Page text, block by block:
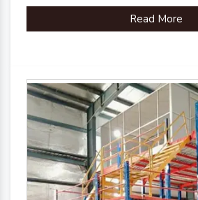
Read More